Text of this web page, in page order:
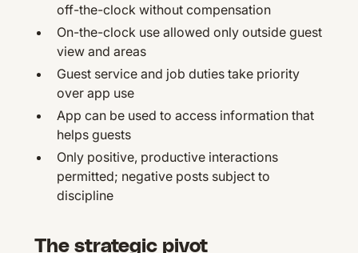
off-the-clock without compensation
On-the-clock use allowed only outside guest
view and areas
Guest service and job duties take priority
over app use
App can be used to access information that
helps guests
Only positive, productive interactions
permitted; negative posts subject to
discipline
The strategic pivot